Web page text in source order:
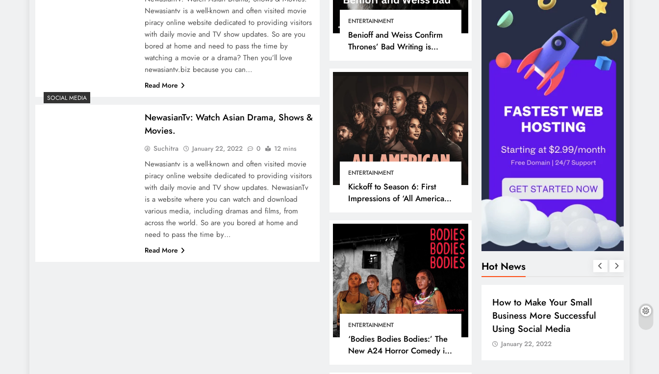
ENTERTAINMENT
Benioff and Weiss Confirm
Thrones’ Bad Writing is
ENTERTAINMENT
Kickoff to Season 6: First
Impressions of ‘All American’
ENTERTAINMENT
‘Bodies Bodies Bodies:’ The
New A24 Horror Comedy is
Newasiantv is a well-known and often visited movie
piracy online website dedicated to providing visitors
with daily movie and TV show updates. So are you
bored at home and need to pass the time by
watching a movie or a drama? Then you’ll love
newasiantv.biz because you can…
Read More
SOCIAL MEDIA
NewasianTv: Watch Asian Drama, Shows &
Movies.
Suchitra January 22, 2022 0 12 mins
Newasiantv is a well-known and often visited movie
piracy online website dedicated to providing visitors
with daily movie and TV show updates. NewasianTv
is a website where you can watch and download
various media, including dramas and films, from
across the world. So are you bored at home and
need to pass the time by…
Read More
Hot News
BUSINESS
How to Make Your Small
Business More Successful
Using Social Media
January 22, 2022